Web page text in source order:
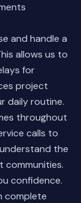
and handle a
allows us to
for
project
daily routine.
throughout
calls to
the
communities.
confidence.
complete